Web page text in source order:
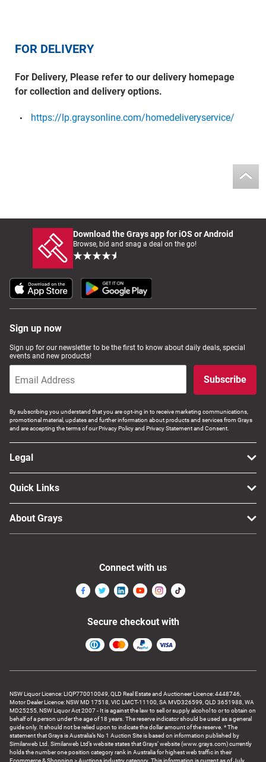
FOR DELIVERY
For Delivery, Please refer to our delivery homepage
for collection and delivery options.
https://lp.graysonline.com/homedeliveryservice/
Download the Grays app for iOS or Android
Browse, bid and snag a deal on the go!
Sign up now
Sign up for our newsletter to be the first to know about daily deals, special
events and new products!
Subscribe
By subscribing you understand that you are opt-ing in to receive marketing communications,
promotional material, updates and further information about products and services from Grays
and are accepting the terms of our Privacy Policy and Privacy Statement and Consent.
Legal
Quick Links
About Grays
NSW Liquor Licence: LIQP770010049, QLD Real Estate and Auctioneer Licence: 4448746,
Motor Dealer Licence: NSW MD 17518, VIC LMCT-11100, SA MVD326599, QLD 3651988, WA
MD25255, NSW Liquor Act 2007 - It is against the law to sell or supply alcohol to or to obtain on
behalf of a person under the age of 18 years. The reserve indicator should be used as a general
guide only. It should not be relied upon to indicate the dollar amount of the reserve. * The
statement that Grays is Australia’s No 1 Auction Site is based on information published by
Similarweb Ltd. Similarweb Ltd’s website states that Grays’ website (www.grays.com) currently
holds the number one position category rank in Australia for highest web traffic in their
Ecommerce & Shopping > Auctions industry category. This information is current as of July
Connect with us
Secure checkout with